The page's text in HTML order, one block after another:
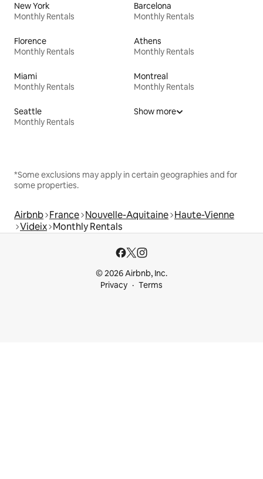
New York
Monthly Rentals
Barcelona
Monthly Rentals
Florence
Monthly Rentals
Athens
Monthly Rentals
Miami
Monthly Rentals
Montreal
Monthly Rentals
Seattle
Monthly Rentals
Show more
*Some exclusions may apply in certain geographies and for
some properties.
Airbnb France Nouvelle-Aquitaine Haute-Vienne
Videix Monthly Rentals
© 2026 Airbnb, Inc.
Privacy
Terms